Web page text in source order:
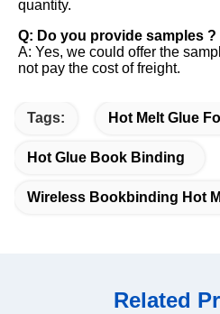
quantity.
Q: Do you provide samples ?
A: Yes, we could offer the
not pay the cost of freight.
Tags: Hot Melt Glue
Hot Glue Book Binding
Wireless Bookbinding Hot
Related